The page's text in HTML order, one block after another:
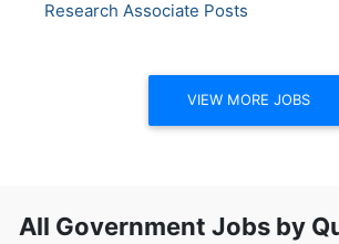
Research Associate Posts
VIEW MORE JOBS
All Government Jobs by